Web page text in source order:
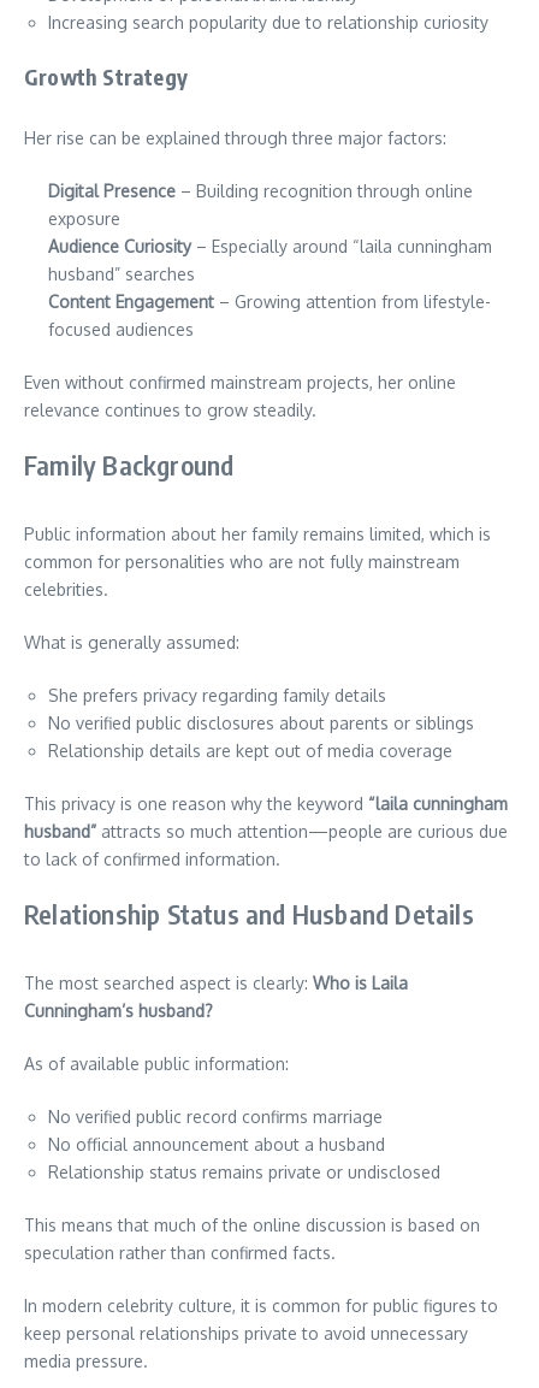
Increasing search popularity due to relationship curiosity
Growth Strategy
Her rise can be explained through three major factors:
Digital Presence – Building recognition through online
exposure
Audience Curiosity– Especially around “laila cunningham
husband” searches
Content Engagement – Growing attention from lifestyle-
focused audiences
Even without confirmed mainstream projects, her online
relevance continues to grow steadily.
Family Background
Public information about her family remains limited, which is
common for personalities who are not fully mainstream
celebrities.
What is generally assumed:
She prefers privacy regarding family details
No verified public disclosures about parents or siblings
Relationship details are kept out of media coverage
This privacy is one reason why the keyword “laila cunningham
husband” attracts so much attention—people are curious due
to lack of confirmed information.
Relationship Status and Husband Details
The most searched aspect is clearly: Who is Laila
Cunningham’s husband?
As of available public information:
No verified public record confirms marriage
No official announcement about a husband
Relationship status remains private or undisclosed
This means that much of the online discussion is based on
speculation rather than confirmed facts.
In modern celebrity culture, it is common for public figures to
keep personal relationships private to avoid unnecessary
media pressure.